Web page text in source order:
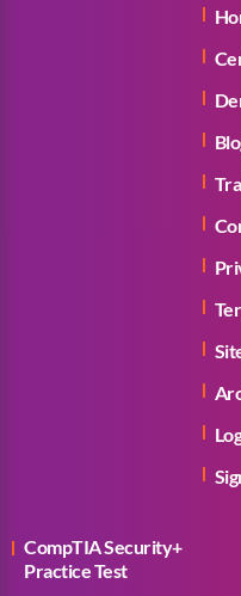
CompTIA Security+
Practice Test